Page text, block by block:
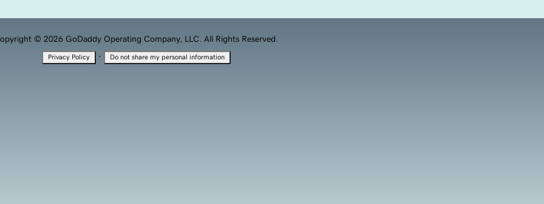
© 2026 GoDaddy Operating Company, LLC. All Rights Reserved.
Privacy Policy · Do not share my personal information